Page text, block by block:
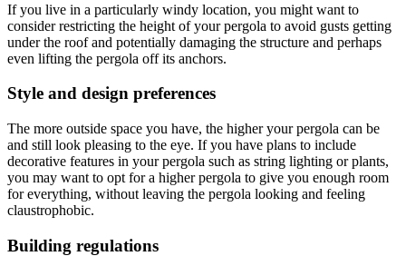
If you live in a particularly windy location, you might want to
consider restricting the height of your pergola to avoid gusts getting
under the roof and potentially damaging the structure and perhaps
even lifting the pergola off its anchors.
Style and design preferences
The more outside space you have, the higher your pergola can be
and still look pleasing to the eye. If you have plans to include
decorative features in your pergola such as string lighting or plants,
you may want to opt for a higher pergola to give you enough room
for everything, without leaving the pergola looking and feeling
claustrophobic.
Building regulations